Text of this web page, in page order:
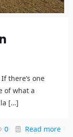
there’s one
of what a
[…]
0 Read more